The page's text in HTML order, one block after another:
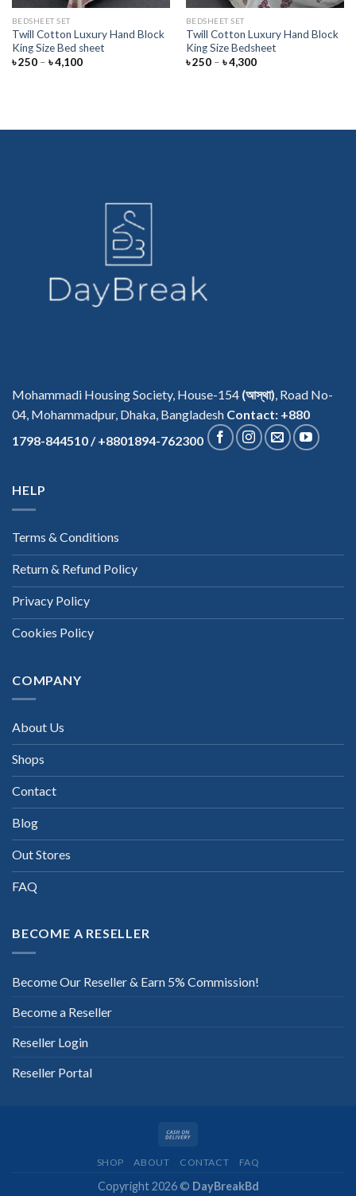
BEDSHEET SET
Twill Cotton Luxury Hand Block
King Size Bed sheet
৳250 – ৳4,100Price
BEDSHEET SET
Twill Cotton Luxury Hand Block
King Size Bedsheet
৳250 – ৳4,300Price
Mohammadi Housing Society, House-154 (আস্থা), Road No-
04, Mohammadpur, Dhaka, Bangladesh Contact: +880
1798-844510 / +8801894-762300
HELP
Terms & Conditions
Return & Refund Policy
Privacy Policy
Cookies Policy
COMPANY
About Us
Shops
Contact
Blog
Out Stores
FAQ
BECOME A RESELLER
Become Our Reseller & Earn 5% Commission!
Become a Reseller
Reseller Login
Reseller Portal
SHOP ABOUT CONTACT FAQ
Copyright 2026 © DayBreakBd